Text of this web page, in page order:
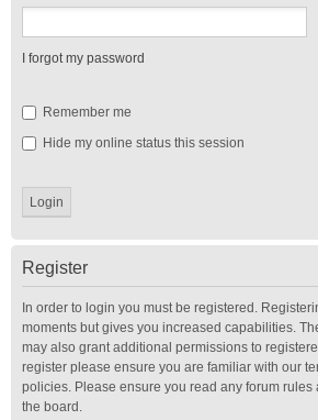
I forgot my password
Remember me
Hide my online status this session
Register
In order to login you must be registered.
moments but gives you increased capabilities.
may also grant additional permissions to
register please ensure you are familiar with our
policies. Please ensure you read any forum rules
the board.